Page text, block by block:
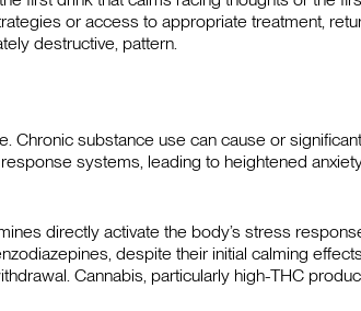
or access to appropriate treatment,
destructive, pattern.
Chronic substance use can cause or
systems, leading to heightened
directly activate the body’s stress
despite their initial calming
Cannabis, particularly high-THC